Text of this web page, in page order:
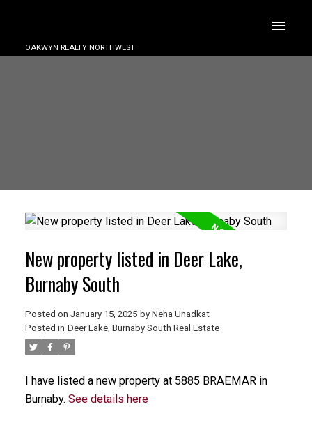
OAKWYN REALTY NORTHWEST
New property listed in Deer Lake,
Burnaby South
Posted on January 15, 2025 by Neha Unadkat
Posted in Deer Lake, Burnaby South Real Estate
I have listed a new property at 5885 BRAEMAR in
Burnaby. See details here